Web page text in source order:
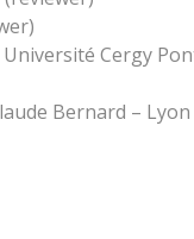
Université Cergy
Bernard – Lyon